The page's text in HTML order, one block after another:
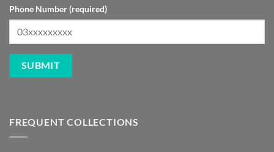
Phone Number (required)
FREQUENT COLLECTIONS